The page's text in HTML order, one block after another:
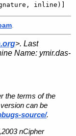
inline)]
>. Last
Name: ymir.das-
the terms of the
can be
source/.
nCipher